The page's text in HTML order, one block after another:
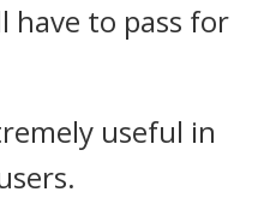
have to pass for
useful in